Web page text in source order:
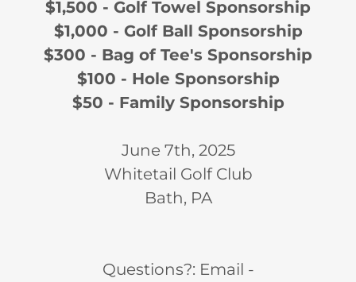
$1,500 - Golf Towel Sponsorship
$1,000 - Golf Ball Sponsorship
$300 - Bag of Tee's Sponsorship
$100 - Hole Sponsorship
$50 - Family Sponsorship
June 7th, 2025
Whitetail Golf Club
Bath, PA
Questions?: Email -